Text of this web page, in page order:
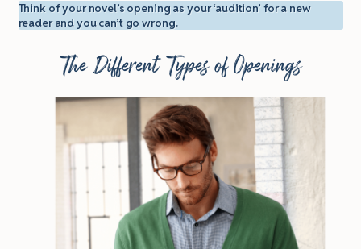
Think of your novel’s opening as your ‘audition’ for a new
reader and you can’t go wrong.
The Different Types of Openings